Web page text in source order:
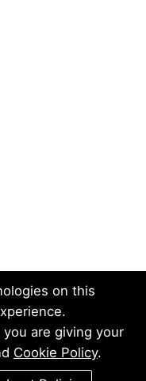
on this
are giving your
Cookie Policy.
Cookie
All Rights Reserved.